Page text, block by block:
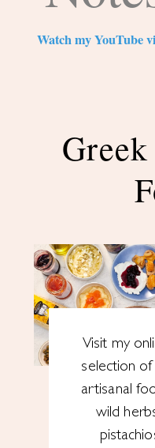
Watch my
Visit my
selection
artisanal
wild